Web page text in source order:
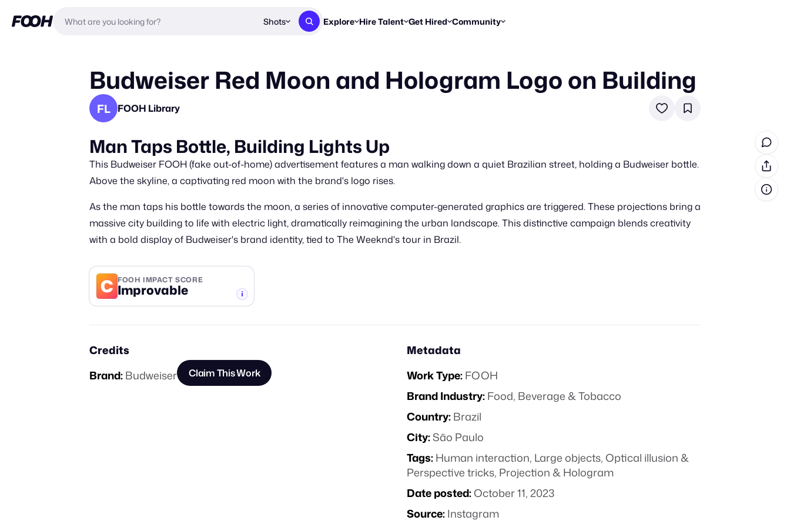
Shots Explore
New & Noteworthy
Hire Talent
Get proposals from creators
Browse Talent
Get Hired
Find briefs & roles to pitch
Share Your Work
Workflows
Break down how you made a reel
Community
Enter a brief, win cash prizes
Blog
Trends, stories & how-tos
Daily FOOH & CGI inspiration
Budweiser Red Moon and Hologram Logo on Building
FL FOOH Library
Man Taps Bottle, Building Lights Up
This Budweiser FOOH (fake out-of-home) advertisement features a man walking down a quiet Brazilian street, holding a Budweiser bottle.
Above the skyline, a captivating red moon with the brand's logo rises.
As the man taps his bottle towards the moon, a series of innovative computer-generated graphics are triggered. These projections bring a
massive city building to life with electric light, dramatically reimagining the urban landscape. This distinctive campaign blends creativity
with a bold display of Budweiser's brand identity, tied to The Weeknd's tour in Brazil.
C FOOH IMPACT SCORE
Improvable
Credits
Brand:Budweiser Claim This Work
Metadata
Work Type:FOOH
Brand Industry:Food, Beverage & Tobacco
Country:Brazil
City:São Paulo
Tags:Human interaction, Large objects,Optical illusion &
Perspective tricks, Projection & Hologram
Date posted:October 11, 2023
Source:Instagram